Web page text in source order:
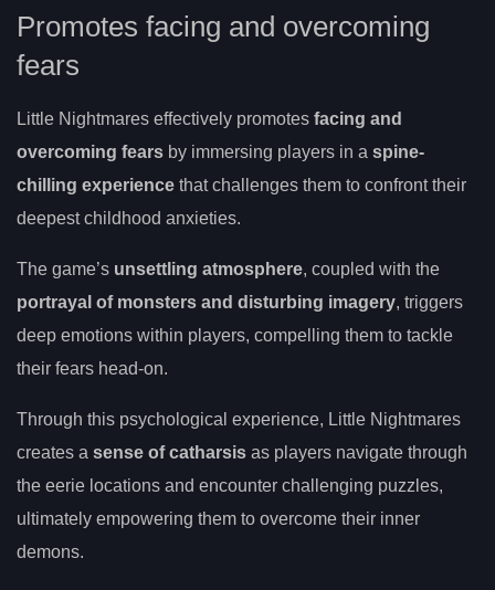
Promotes facing and overcoming
fears
Little Nightmares effectively promotes facing and
overcoming fears by immersing players in a spine-
chilling experience that challenges them to confront their
deepest childhood anxieties.
The game’s unsettling atmosphere, coupled with the
portrayal of monsters and disturbing imagery, triggers
deep emotions within players, compelling them to tackle
their fears head-on.
Through this psychological experience, Little Nightmares
creates a sense of catharsis as players navigate through
the eerie locations and encounter challenging puzzles,
ultimately empowering them to overcome their inner
demons.